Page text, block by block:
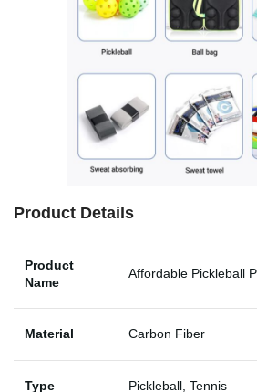
Product Details
Product
Name
Affordable Pickleball
Material Carbon Fiber
Type Pickleball, Tennis